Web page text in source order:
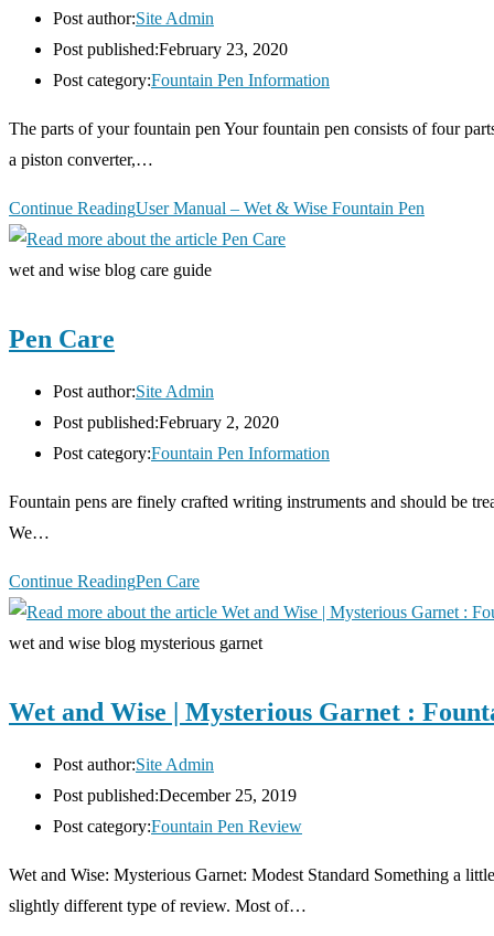
Post author:Site Admin
Post published:February 23, 2020
Post category:Fountain Pen Information
The parts of your fountain pen Your fountain pen consists of four
a piston converter,…
Continue ReadingUser Manual – Wet & Wise Fountain Pen
wet and wise blog care guide
Pen Care
Post author:Site Admin
Post published:February 2, 2020
Post category:Fountain Pen Information
Fountain pens are finely crafted writing instruments and should be
We…
Continue ReadingPen Care
wet and wise blog mysterious garnet
Wet and Wise | Mysterious Garnet :
Post author:Site Admin
Post published:December 25, 2019
Post category:Fountain Pen Review
Wet and Wise: Mysterious Garnet: Modest Standard ­Something a
slightly different type of review. Most of…